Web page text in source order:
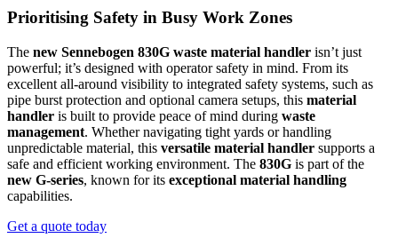
Maxcab Comfort for Demanding Shifts
Operators benefit from aspacious, climate-controlled Maxcab
that’s designed for long days on site. The cab’s elevated position
gives an excellent line of sight over the work area, while the
intuitive joystick controls and air-suspended, heated seat reduce
operator fatigue. Clear visibility and comfortable ergonomics help
improve productivity and safety across every shift.
REQUEST A QUOTE
Prioritising Safety in Busy Work Zones
The new Sennebogen 830G waste material handler isn’t just
powerful; it’s designed with operator safety in mind. From its
excellent all-around visibility to integrated safety systems, such as
pipe burst protection and optional camera setups, this material
handler is built to provide peace of mind during waste
management. Whether navigating tight yards or handling
unpredictable material, this versatile material handler supports a
safe and efficient working environment. The 830G is part of the
new G-series, known for its exceptional material handling
capabilities.
Get a quote today